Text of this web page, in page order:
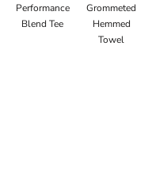
Performance
Blend Tee
Grommeted
Hemmed
Towel